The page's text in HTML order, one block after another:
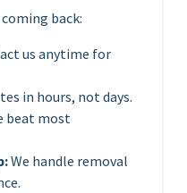
back:
us anytime for
in hours, not days.
beat most
We handle removal